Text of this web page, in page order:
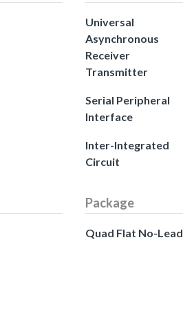
Universal
Asynchronous
Receiver
Transmitter
Serial Peripheral
Interface
Inter-Integrated
Circuit
Package
Quad Flat No-Lead